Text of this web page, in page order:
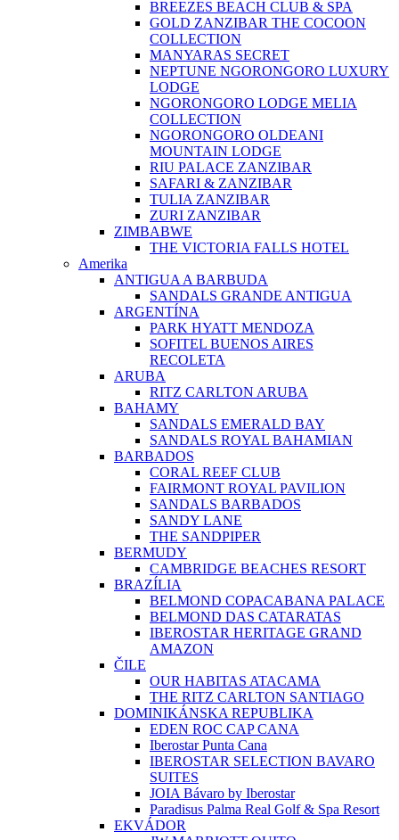
BREEZES BEACH CLUB & SPA
GOLD ZANZIBAR THE COCOON
COLLECTION
MANYARAS SECRET
NEPTUNE NGORONGORO LUXURY
LODGE
NGORONGORO LODGE MELIA
COLLECTION
NGORONGORO OLDEANI
MOUNTAIN LODGE
RIU PALACE ZANZIBAR
SAFARI & ZANZIBAR
TULIA ZANZIBAR
ZURI ZANZIBAR
ZIMBABWE
THE VICTORIA FALLS HOTEL
Amerika
ANTIGUA A BARBUDA
SANDALS GRANDE ANTIGUA
ARGENTÍNA
PARK HYATT MENDOZA
SOFITEL BUENOS AIRES
RECOLETA
ARUBA
RITZ CARLTON ARUBA
BAHAMY
SANDALS EMERALD BAY
SANDALS ROYAL BAHAMIAN
BARBADOS
CORAL REEF CLUB
FAIRMONT ROYAL PAVILION
SANDALS BARBADOS
SANDY LANE
THE SANDPIPER
BERMUDY
CAMBRIDGE BEACHES RESORT
BRAZÍLIA
BELMOND COPACABANA PALACE
BELMOND DAS CATARATAS
IBEROSTAR HERITAGE GRAND
AMAZON
ČILE
OUR HABITAS ATACAMA
THE RITZ CARLTON SANTIAGO
DOMINIKÁNSKA REPUBLIKA
EDEN ROC CAP CANA
Iberostar Punta Cana
IBEROSTAR SELECTION BAVARO
SUITES
JOIA Bávaro by Iberostar
Paradisus Palma Real Golf & Spa Resort
EKVÁDOR